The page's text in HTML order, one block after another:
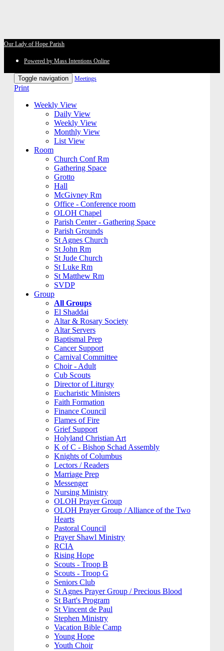
Our Lady of Hope Parish
Powered by Mass Intentions Online
Toggle navigation Meetings
Print
Weekly View
Daily View
Weekly View
Monthly View
List View
Room
Church Conf Rm
Gathering Space
Grotto
Hall
McGivney Rm
Office - Conference room
OLOH Chapel
Parish Center - Gathering Space
Parish Grounds
St Agnes Church
St John Rm
St Jude Church
St Luke Rm
St Matthew Rm
SVDP
Group
All Groups
El Shaddai
Altar & Rosary Society
Altar Servers
Baptismal Prep
Cancer Support
Carnival Committee
Choir - Adult
Cub Scouts
Director of Liturgy
Eucharistic Ministers
Faith Formation
Finance Council
Flames of Fire
Grief Support
Holyland Christian Art
K of C - Bishop Schad Assembly
Knights of Columbus
Lectors / Readers
Marriage Prep
Messenger
Nursing Ministry
OLOH Prayer Group
OLOH Prayer Group / Alliance of the Two
Hearts
Pastoral Council
Prayer Shawl Ministry
RCIA
Rising Hope
Scouts - Troop B
Scouts - Troop G
Seniors Club
St Agnes Prayer Group / Precious Blood
St Bart's Program
St Vincent de Paul
Stephen Ministry
Vacation Bible Camp
Young Hope
Youth Choir